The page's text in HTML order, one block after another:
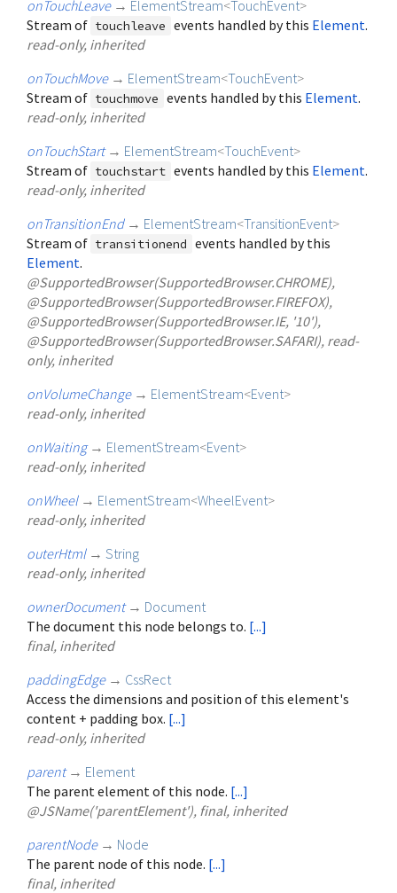
onTouchLeave → ElementStream<TouchEvent>
Stream of touchleave events handled by this Element.
read-only, inherited
onTouchMove → ElementStream<TouchEvent>
Stream of touchmove events handled by this Element.
read-only, inherited
onTouchStart → ElementStream<TouchEvent>
Stream of touchstart events handled by this Element.
read-only, inherited
onTransitionEnd → ElementStream<TransitionEvent>
Stream of transitionend events handled by this
Element.
@SupportedBrowser(SupportedBrowser.CHROME),
@SupportedBrowser(SupportedBrowser.FIREFOX),
@SupportedBrowser(SupportedBrowser.IE, '10'),
@SupportedBrowser(SupportedBrowser.SAFARI), read-
only, inherited
onVolumeChange → ElementStream<Event>
read-only, inherited
onWaiting → ElementStream<Event>
read-only, inherited
onWheel → ElementStream<WheelEvent>
read-only, inherited
outerHtml → String
read-only, inherited
ownerDocument → Document
The document this node belongs to. [...]
final, inherited
paddingEdge → CssRect
Access the dimensions and position of this element's
content + padding box. [...]
read-only, inherited
parent → Element
The parent element of this node. [...]
@JSName('parentElement'), final, inherited
parentNode → Node
The parent node of this node. [...]
final, inherited